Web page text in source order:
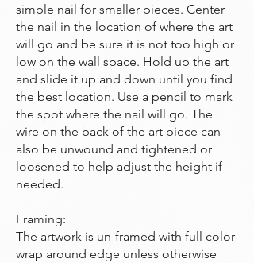
simple nail for smaller pieces. Center
the nail in the location of where the art
will go and be sure it is not too high or
low on the wall space. Hold up the art
and slide it up and down until you find
the best location. Use a pencil to mark
the spot where the nail will go. The
wire on the back of the art piece can
also be unwound and tightened or
loosened to help adjust the height if
needed.
Framing:
The artwork is un-framed with full color
wrap around edge unless otherwise